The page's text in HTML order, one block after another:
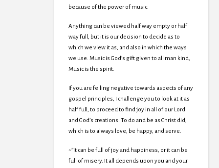
because of the power of music.
Anything can be viewed half way empty or half
way full, but it is our decision to decide as to
which we view it as, and also in which the ways
we use. Music is God’s gift given to all man kind,
Music is the spirit.
If you are felling negative towards aspects of any
gospel principles, I challenge you to look at it as
half full, to proceed to find joy in all of our Lord
and God’s creations. To do and be as Christ did,
which is to always love, be happy, and serve.
~”It can be full of joy and happiness, or it can be
full of misery. It all depends upon you and your